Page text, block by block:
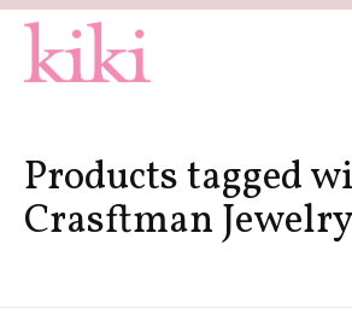
Products tagged
Crasftman Jewelry